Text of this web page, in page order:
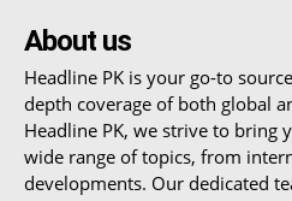
About us
Headline PK is your go-to
depth coverage of both global
Headline PK, we strive to bring
wide range of topics, from
developments. Our dedicated